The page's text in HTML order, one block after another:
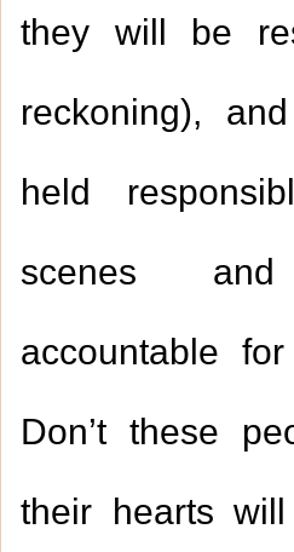
they will be
reckoning),
held
scenes
accountable
Don’t these
their hearts